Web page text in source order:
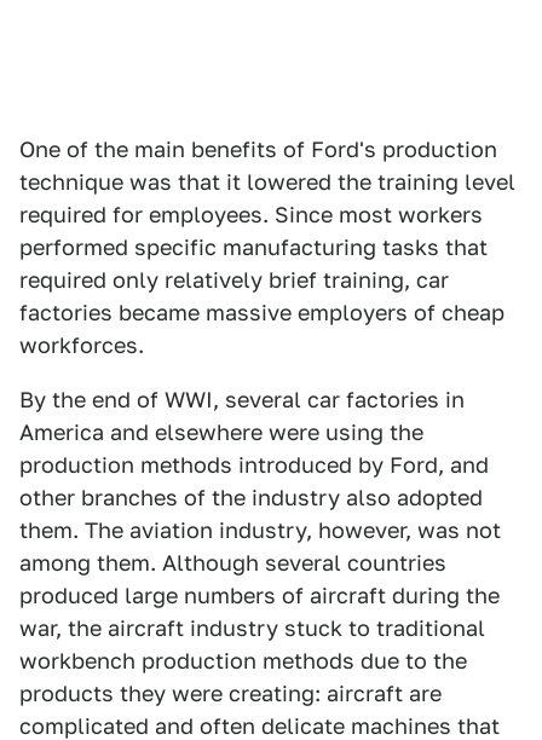
One of the main benefits of Ford's production
technique was that it lowered the training level
required for employees. Since most workers
performed specific manufacturing tasks that
required only relatively brief training, car
factories became massive employers of cheap
workforces.
By the end of WWI, several car factories in
America and elsewhere were using the
production methods introduced by Ford, and
other branches of the industry also adopted
them. The aviation industry, however, was not
among them. Although several countries
produced large numbers of aircraft during the
war, the aircraft industry stuck to traditional
workbench production methods due to the
products they were creating: aircraft are
complicated and often delicate machines that